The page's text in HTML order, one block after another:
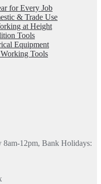
for Every Job
& Trade Use
at Height
Tools
Equipment
Tools
8am-12pm, Bank Holidays: